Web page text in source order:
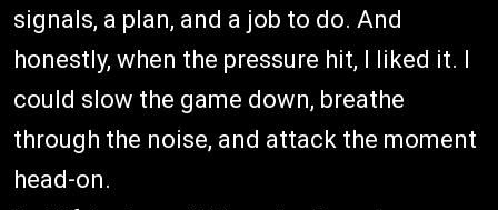
signals, a plan, and a job to do. And
honestly, when the pressure hit, I liked it. I
could slow the game down, breathe
through the noise, and attack the moment
head-on.